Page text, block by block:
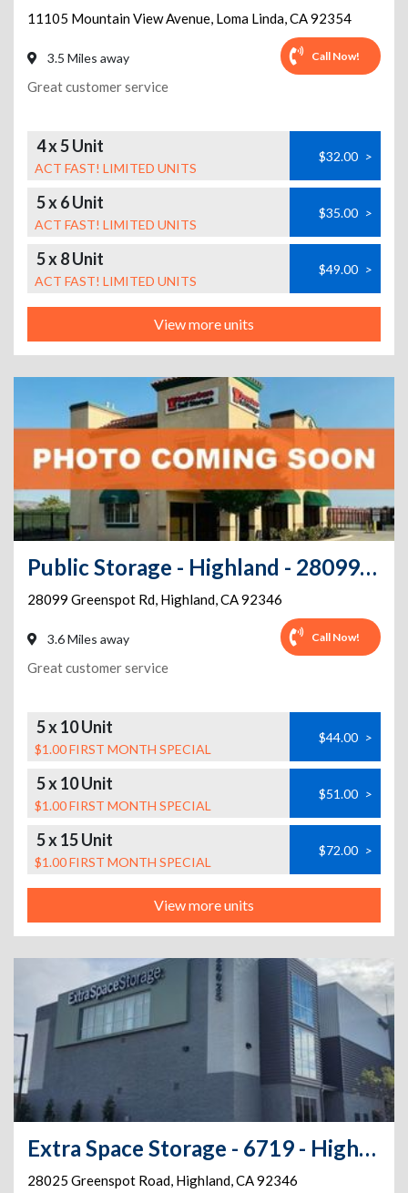
11105 Mountain View Avenue, Loma Linda,CA92354
3.5 Miles away Call Now!
Great customer service
4 x 5 Unit
ACT FAST! LIMITED UNITS
$32.00 >
5 x 6 Unit
ACT FAST! LIMITED UNITS
$35.00 >
5 x 8 Unit
ACT FAST! LIMITED UNITS
$49.00 >
View more units
Public Storage - Highland - 28099 Greenspot Rd
28099 Greenspot Rd, Highland,CA92346
3.6 Miles away Call Now!
Great customer service
5 x 10 Unit
$1.00 FIRST MONTH SPECIAL
$44.00 >
5 x 10 Unit
$1.00 FIRST MONTH SPECIAL
$51.00 >
5 x 15 Unit
$1.00 FIRST MONTH SPECIAL
$72.00 >
View more units
Extra Space Storage - 6719 - Highland - Greenspot Rd
28025 Greenspot Road, Highland,CA92346